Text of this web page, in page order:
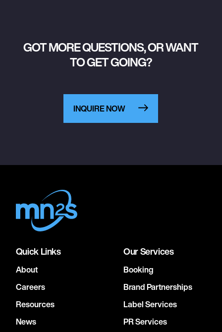
GOT MORE QUESTIONS, OR WANT
TO GET GOING?
INQUIRE NOW
Quick Links
About
Careers
Resources
News
Our Services
Booking
Brand Partnerships
Label Services
PR Services